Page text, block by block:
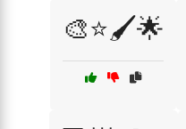
🎨⭐🖌️🌟